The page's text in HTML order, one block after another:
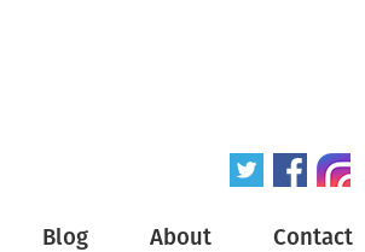
Blog About Contact